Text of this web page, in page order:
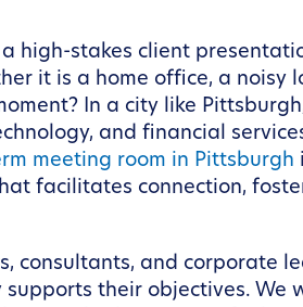
high-stakes client
it is a home office, a noisy
In a city like
and financial
meeting room in Pittsburgh
facilitates connection,
consultants, and corporate
their objectives. We